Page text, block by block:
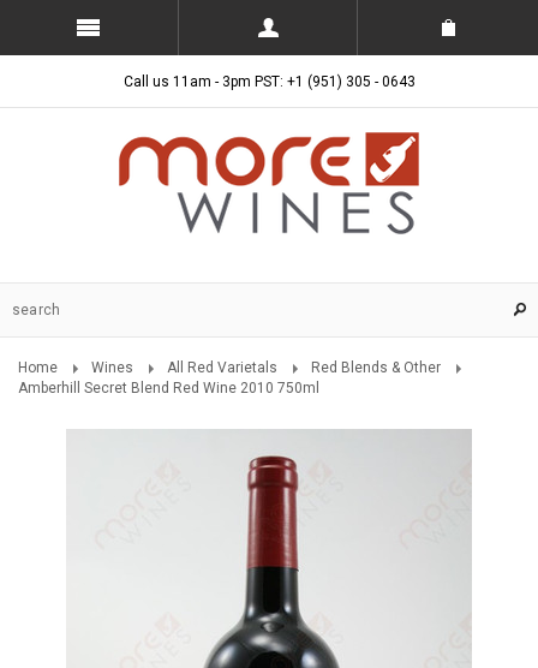
Call us 11am - 3pm PST: +1 (951) 305 - 0643
Home Wines All Red Varietals
Red Blends & Other
Amberhill Secret Blend Red Wine 2010 750ml